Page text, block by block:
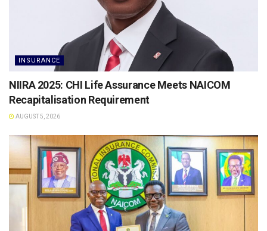
INSURANCE
NIIRA 2025: CHI Life Assurance Meets NAICOM
Recapitalisation Requirement
AUGUST 5, 2026